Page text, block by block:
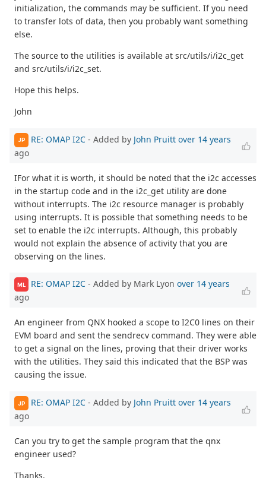
initialization, the commands may be sufficient. If you need
to transfer lots of data, then you probably want something
else.
The source to the utilities is available at src/utils/i/i2c_get
and src/utils/i/i2c_set.
Hope this helps.
John
JP RE: OMAP I2C - Added by John Pruitt over 14 years
ago
IFor what it is worth, it should be noted that the i2c accesses
in the startup code and in the i2c_get utility are done
without interrupts. The i2c resource manager is probably
using interrupts. It is possible that something needs to be
set to enable the i2c interrupts. Although, this probably
would not explain the absence of activity that you are
observing on the lines.
ML RE: OMAP I2C - Added by Mark Lyon over 14 years
ago
An engineer from QNX hooked a scope to I2C0 lines on their
EVM board and sent the sendrecv command. They were able
to get a signal on the lines, proving that their driver works
with the utilities. They said this indicated that the BSP was
causing the issue.
JP RE: OMAP I2C - Added by John Pruitt over 14 years
ago
Can you try to get the sample program that the qnx
engineer used?
Thanks.